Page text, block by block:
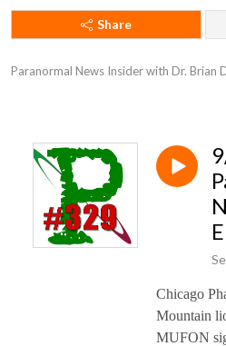
Share
Paranormal News Insider with Dr. Brian
Chicago
Mountain
MUFON